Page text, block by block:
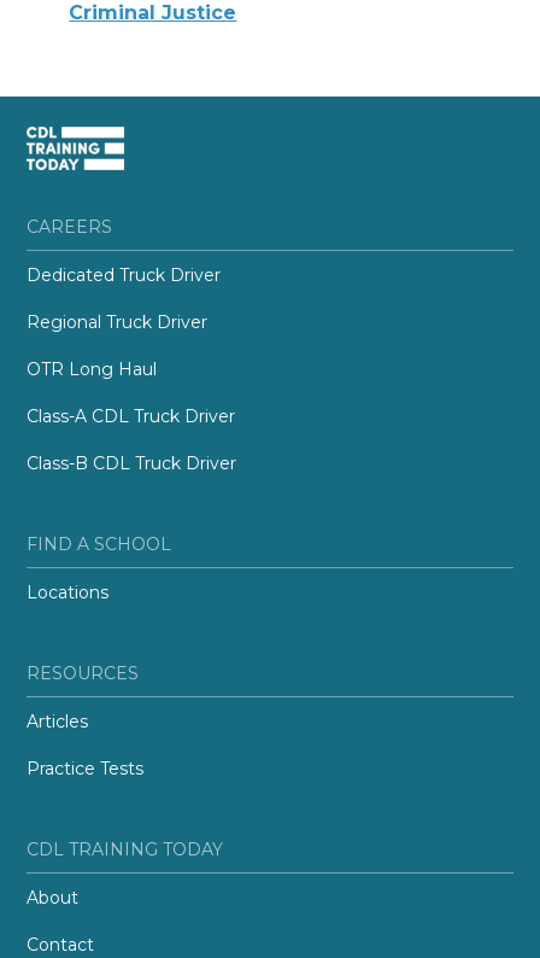
Criminal Justice
CAREERS
Dedicated Truck Driver
Regional Truck Driver
OTR Long Haul
Class-A CDL Truck Driver
Class-B CDL Truck Driver
FIND A SCHOOL
Locations
RESOURCES
Articles
Practice Tests
CDL TRAINING TODAY
About
Contact